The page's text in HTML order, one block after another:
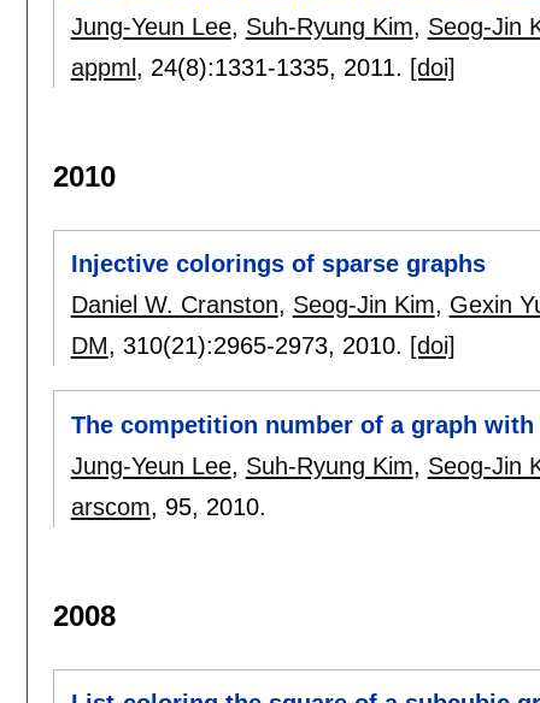
Jung-Yeun Lee, Suh-Ryung Kim, Seog-Jin
appml, 24(8):1331-1335, 2011. [doi]
2010
Injective colorings of sparse graphs
Daniel W. Cranston, Seog-Jin Kim, Gexin
DM, 310(21):2965-2973, 2010. [doi]
The competition number of a graph
Jung-Yeun Lee, Suh-Ryung Kim, Seog-Jin
arscom, 95, 2010.
2008